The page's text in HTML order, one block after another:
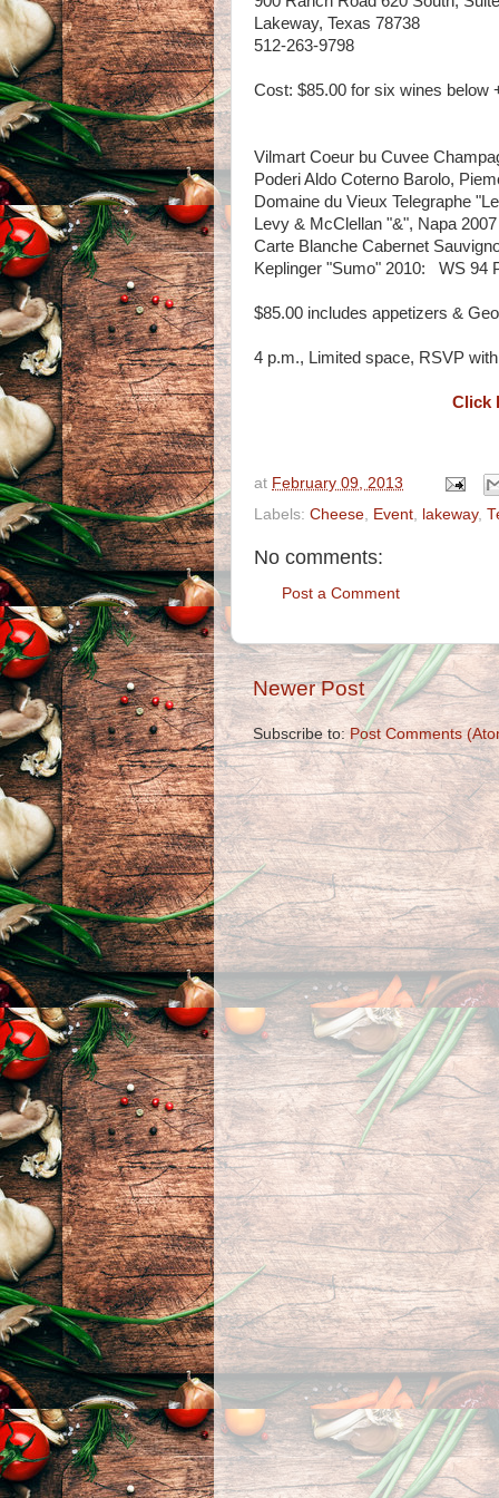
Lakeway, Texas 78738
512-263-9798
Cost: $85.00 for six wines below
Vilmart Coeur bu Cuvee
Poderi Aldo Coterno Barolo,
Domaine du Vieux Telegraphe
Levy & McClellan "&", Napa
Carte Blanche Cabernet
Keplinger "Sumo" 2010: WS 94
$85.00 includes appetizers &
4 p.m., Limited space, RSVP
Click
at February 09, 2013
Labels: Cheese Event lakeway,
No comments:
Post a Comment
Newer Post
Subscribe to: Post Comments